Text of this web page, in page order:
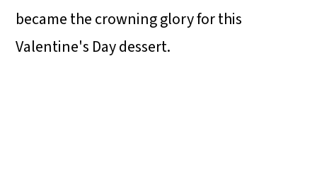
became the crowning glory for this
Valentine's Day dessert.